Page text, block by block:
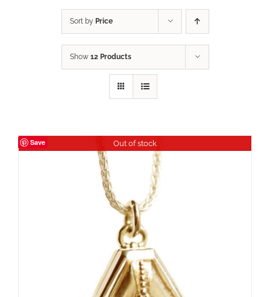
Sort by Price
Show 12 Products
Save Out of stock